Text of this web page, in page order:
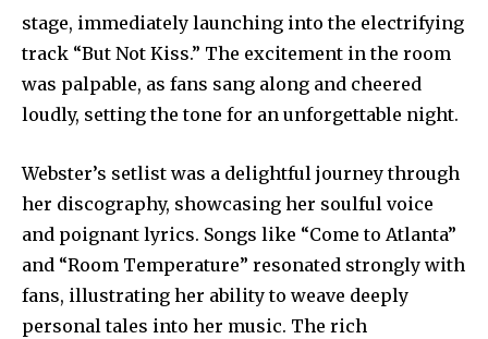
stage, immediately launching into the electrifying
track “But Not Kiss.” The excitement in the room
was palpable, as fans sang along and cheered
loudly, setting the tone for an unforgettable night.
Webster’s setlist was a delightful journey through
her discography, showcasing her soulful voice
and poignant lyrics. Songs like “Come to Atlanta”
and “Room Temperature” resonated strongly with
fans, illustrating her ability to weave deeply
personal tales into her music. The rich